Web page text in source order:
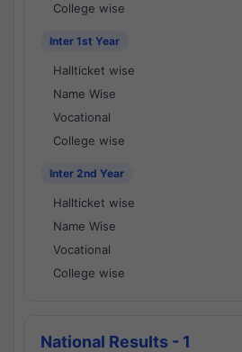
College wise
Inter 1st Year
Hallticket wise
Name Wise
Vocational
College wise
Inter 2nd Year
Hallticket wise
Name Wise
Vocational
College wise
National Results - 1